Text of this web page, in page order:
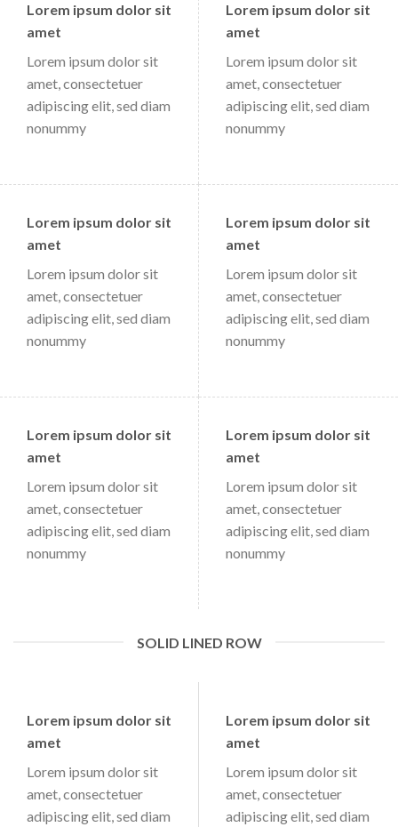
Lorem ipsum dolor sit
amet
Lorem ipsum dolor sit
amet, consectetuer
adipiscing elit, sed diam
nonummy
Lorem ipsum dolor sit
amet
Lorem ipsum dolor sit
amet, consectetuer
adipiscing elit, sed diam
nonummy
Lorem ipsum dolor sit
amet
Lorem ipsum dolor sit
amet, consectetuer
adipiscing elit, sed diam
nonummy
Lorem ipsum dolor sit
amet
Lorem ipsum dolor sit
amet, consectetuer
adipiscing elit, sed diam
nonummy
Lorem ipsum dolor sit
amet
Lorem ipsum dolor sit
amet, consectetuer
adipiscing elit, sed diam
nonummy
Lorem ipsum dolor sit
amet
Lorem ipsum dolor sit
amet, consectetuer
adipiscing elit, sed diam
nonummy
SOLID LINED ROW
Lorem ipsum dolor sit
amet
Lorem ipsum dolor sit
amet, consectetuer
adipiscing elit, sed diam
Lorem ipsum dolor sit
amet
Lorem ipsum dolor sit
amet, consectetuer
adipiscing elit, sed diam